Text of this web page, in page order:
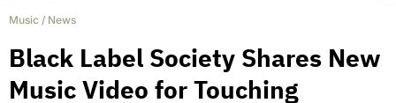
Music / News
Black Label Society Shares New
Music Video for Touching